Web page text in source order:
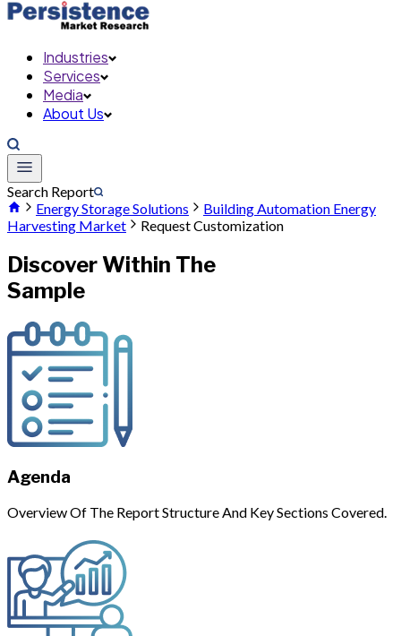
Industries
Services
Media
About Us
Search Report
Energy Storage Solutions
Building Automation Energy
Harvesting Market
Request Customization
Discover Within The
Sample
Agenda
Overview Of The Report Structure And Key Sections Covered.